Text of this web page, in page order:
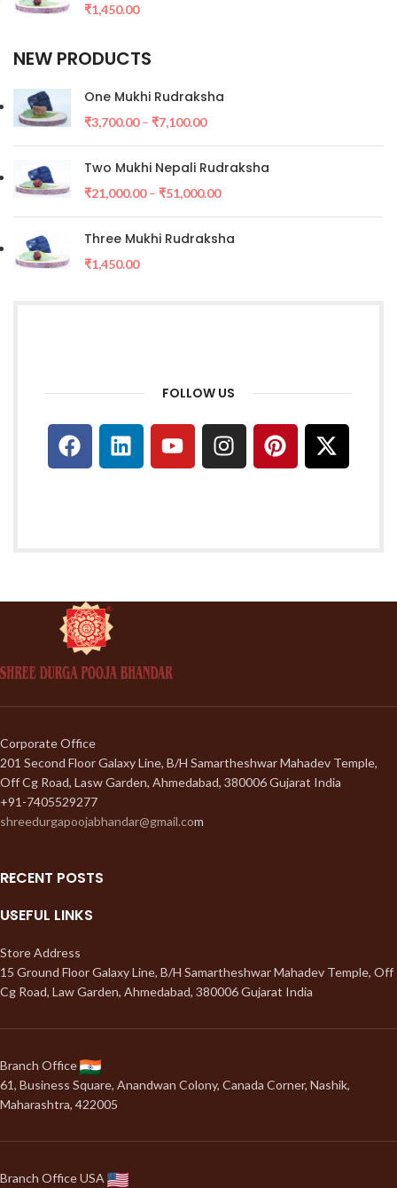
₹1,450.00
NEW PRODUCTS
One Mukhi Rudraksha
₹3,700.00– ₹7,100.00
Two Mukhi Nepali Rudraksha
₹21,000.00– ₹51,000.00
Three Mukhi Rudraksha
₹1,450.00
FOLLOW US
Corporate Office
201 Second Floor Galaxy Line, B/H Samartheshwar Mahadev Temple,
Off Cg Road, Lasw Garden, Ahmedabad, 380006 Gujarat India
+91-7405529277
shreedurgapoojabhandar@gmail.com
RECENT POSTS
USEFUL LINKS
Store Address
15 Ground Floor Galaxy Line, B/H Samartheshwar Mahadev Temple, Off
Cg Road, Law Garden, Ahmedabad, 380006 Gujarat India
Branch Office
61, Business Square, Anandwan Colony, Canada Corner, Nashik,
Maharashtra, 422005
Branch Office USA